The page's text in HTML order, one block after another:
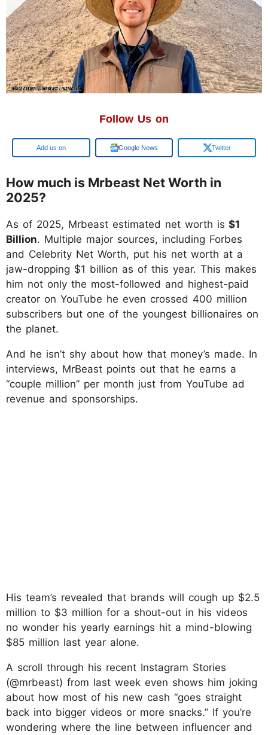
Follow Us on
Google Google News Twitter
How much is Mrbeast Net Worth in
2025?
As of 2025, Mrbeast estimated net worth is $1
Billion. Multiple major sources, including Forbes
and Celebrity Net Worth, put his net worth at a
jaw-dropping $1 billion as of this year. This makes
him not only the most-followed and highest-paid
creator on YouTube he even crossed 400 million
subscribers but one of the youngest billionaires on
the planet.
And he isn’t shy about how that money’s made. In
interviews, MrBeast points out that he earns a
“couple million” per month just from YouTube ad
revenue and sponsorships.
His team’s revealed that brands will cough up $2.5
million to $3 million for a shout-out in his videos
no wonder his yearly earnings hit a mind-blowing
$85 million last year alone.
A scroll through his recent Instagram Stories
(@mrbeast) from last week even shows him joking
about how most of his new cash “goes straight
back into bigger videos or more snacks.” If you’re
wondering where the line between influencer and